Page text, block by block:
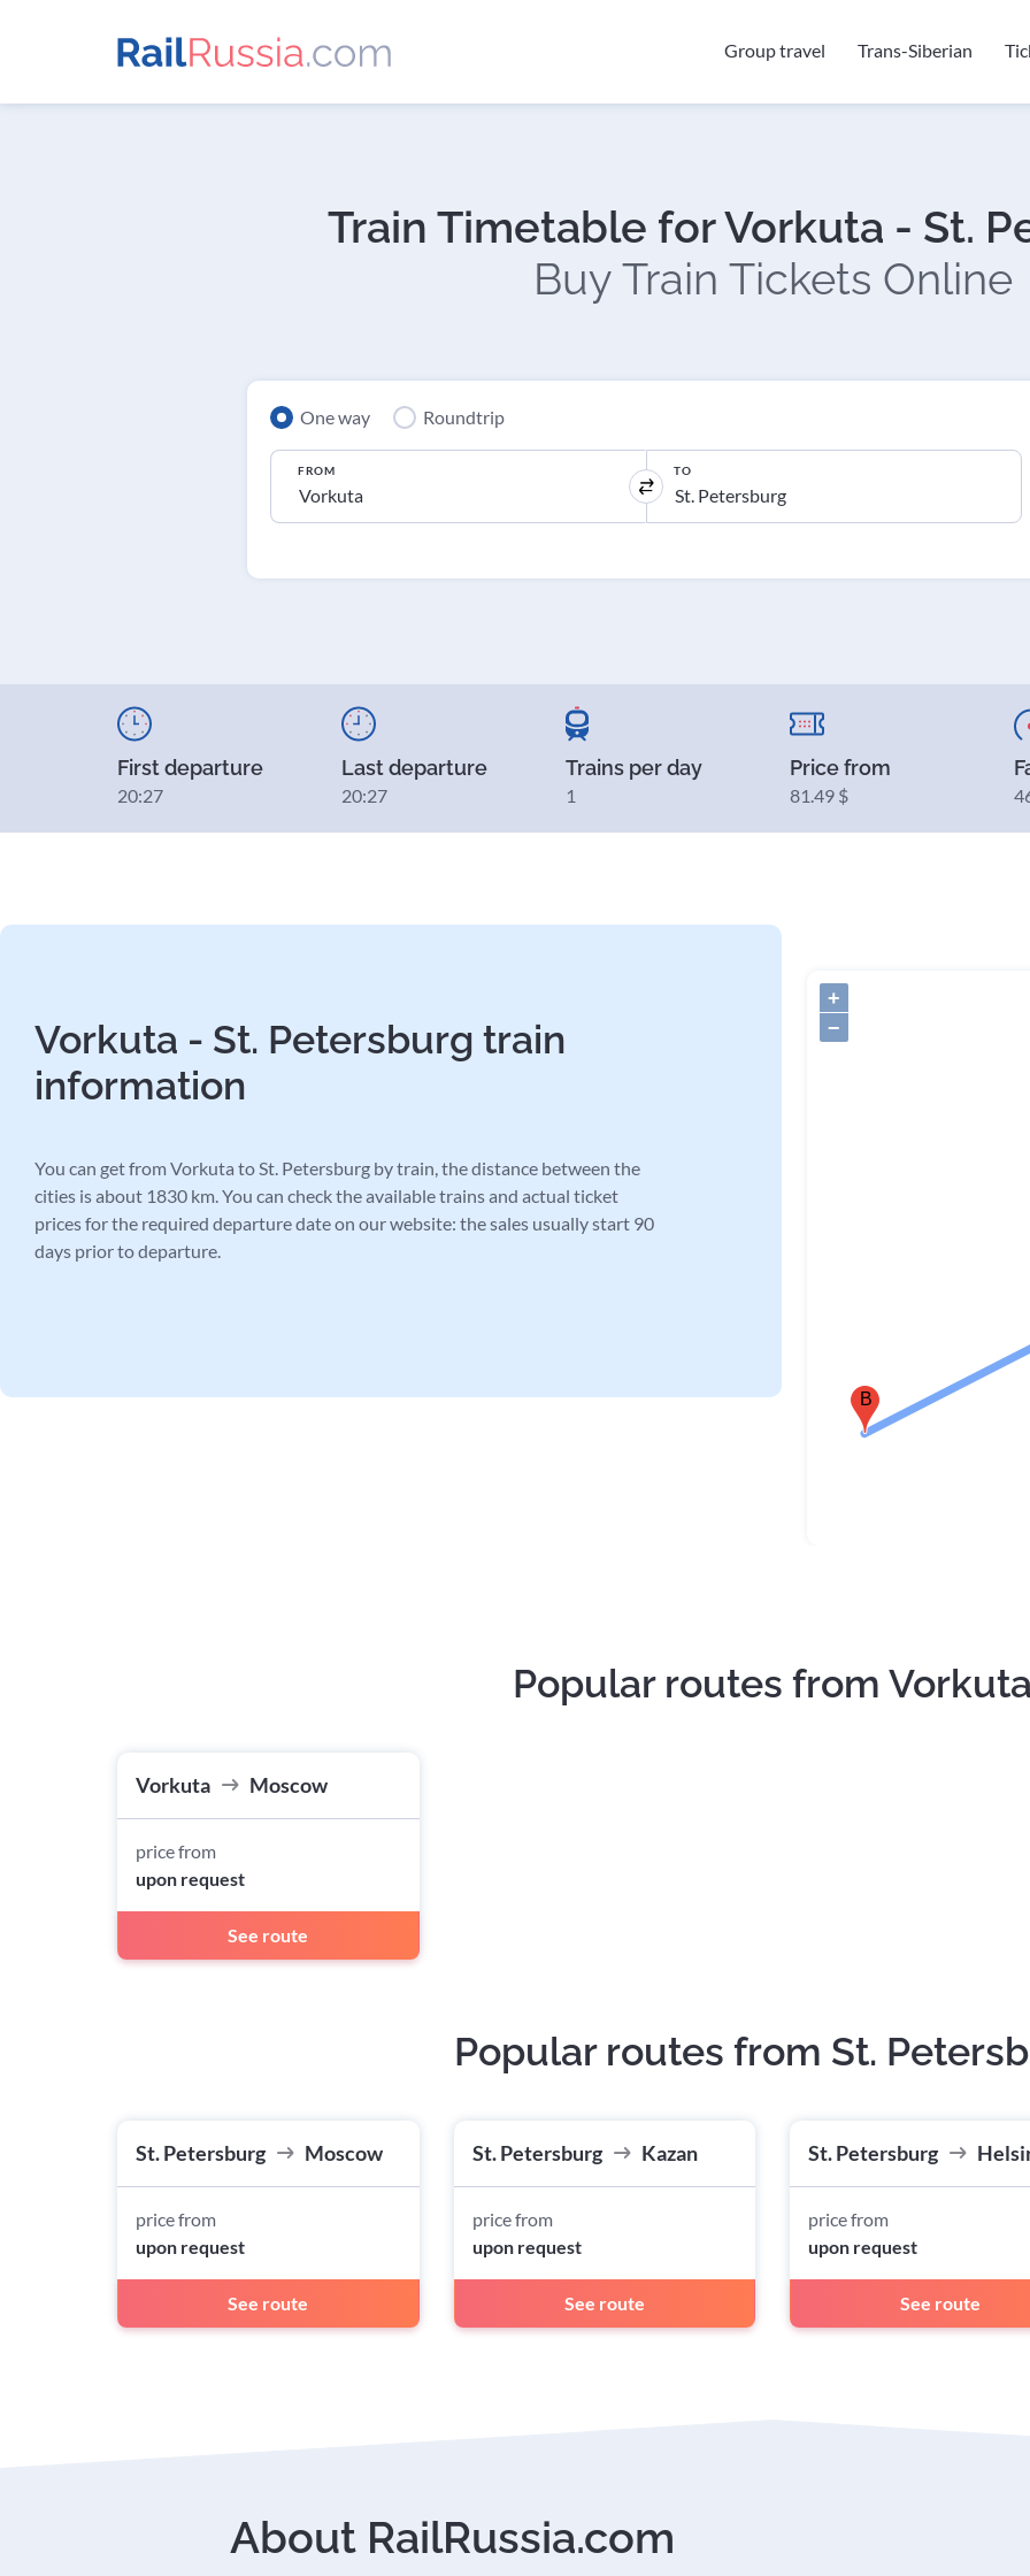
Group travel Trans-Siberian
Train Timetable for Vorkuta - St.
Buy Train Tickets Online
One way Roundtrip
FROM TO
First departure
20:27
Last departure
20:27
Trains per day
1
Price from
81.49 $
Vorkuta - St. Petersburg train
information
You can get from Vorkuta to St. Petersburg by train, the distance between the
cities is about 1830 km. You can check the available trains and actual ticket
prices for the required departure date on our website: the sales usually start 90
days prior to departure.
B
+
−
Popular routes from Vorkuta
Vorkuta Moscow
price from
upon request
See route
Popular routes from St.
St. Petersburg Moscow
price from
upon request
See route
St. Petersburg Kazan
price from
upon request
See route
St. Petersburg
price from
upon request
See route
About RailRussia.com